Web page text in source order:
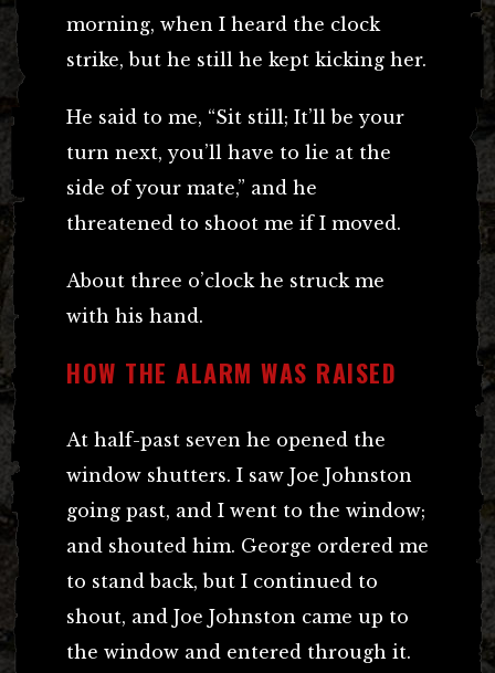
morning, when I heard the clock
strike, but he still he kept kicking her.
He said to me, “Sit still; It’ll be your
turn next, you’ll have to lie at the
side of your mate,” and he
threatened to shoot me if I moved.
About three o’clock he struck me
with his hand.
HOW THE ALARM WAS RAISED
At half-past seven he opened the
window shutters. I saw Joe Johnston
going past, and I went to the window;
and shouted him. George ordered me
to stand back, but I continued to
shout, and Joe Johnston came up to
the window and entered through it.